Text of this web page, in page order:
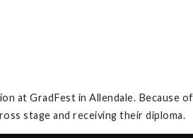
at GradFest in Allendale. Because
stage and receiving their diploma.